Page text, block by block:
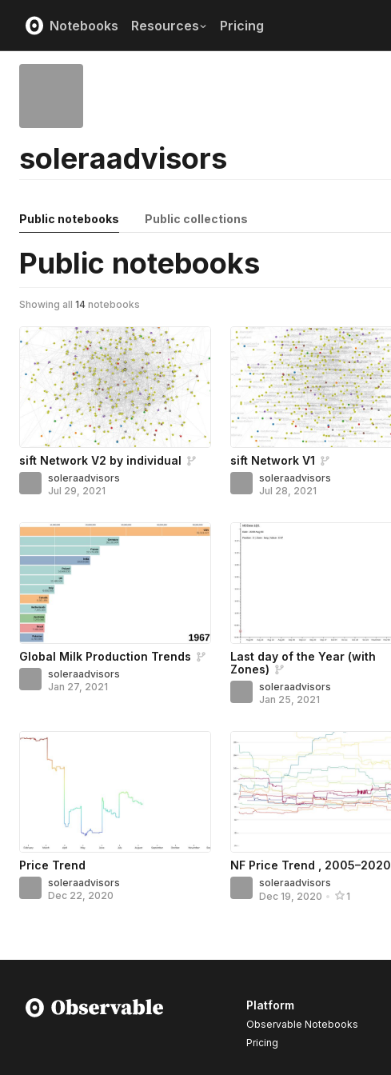
Notebooks Resources Pricing
soleraadvisors
Public notebooks Public collections
Public notebooks
Showing all 14 notebooks
sift Network V2 by individual
soleraadvisors
Jul 29, 2021
sift Network V1
soleraadvisors
Jul 28, 2021
Global Milk Production Trends
soleraadvisors
Jan 27, 2021
Last day of the Year (with
Zones)
soleraadvisors
Jan 25, 2021
Price Trend
soleraadvisors
Dec 22, 2020
NF Price Trend , 2005–2020
soleraadvisors
Dec 19, 2020 • 1
Platform
Observable Notebooks
Pricing